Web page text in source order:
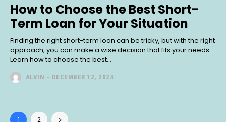
How to Choose the Best Short-
Term Loan for Your Situation
Finding the right short-term loan can be tricky, but with the right
approach, you can make a wise decision that fits your needs.
Learn how to choose the best...
ALVIN - DECEMBER 12, 2024
1 2